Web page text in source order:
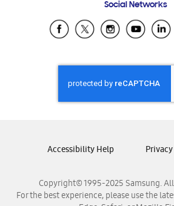
Samsung Ecuador
Samsung El
Samsung Honduras
Samsung Nicaragua
Samsung Panamá
Samsung Venezuela
Social Networks
Copyright© 1995-2025 Samsung.
For the best experience, please use the
Accessibility Help Privacy